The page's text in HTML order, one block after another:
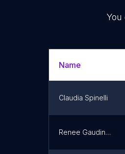
Name
Claudia Spinelli
Renee Gaudino Gallanti